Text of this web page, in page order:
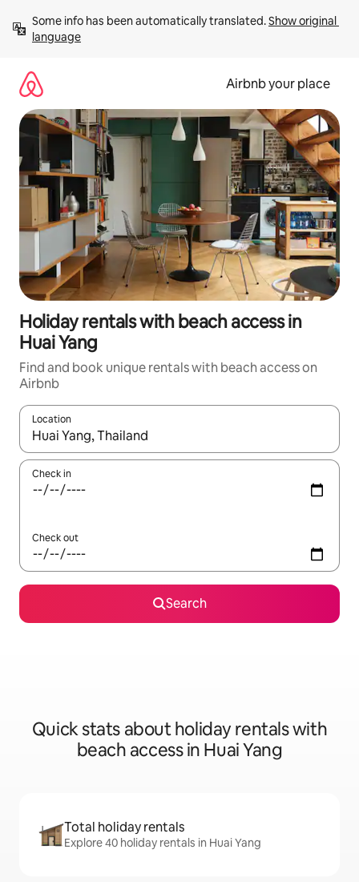
content
Some info has been automatically translated. Show original
language
Airbnb your place
Holiday rentals with beach access in
Huai Yang
Find and book unique rentals with beach access on
Airbnb
Location
When results are available, navigate with the up and down
Check in
Check out
Search
Quick stats about holiday rentals with
beach access in Huai Yang
Total holiday rentals
Explore 40 holiday rentals in Huai Yang